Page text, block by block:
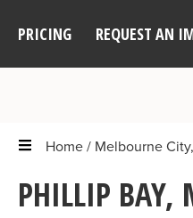
PRICING REQUEST AN
Home Melbourne
PHILLIP BAY,